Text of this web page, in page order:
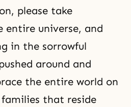
please take
entire universe, and
in the sorrowful
around and
the entire world on
that reside